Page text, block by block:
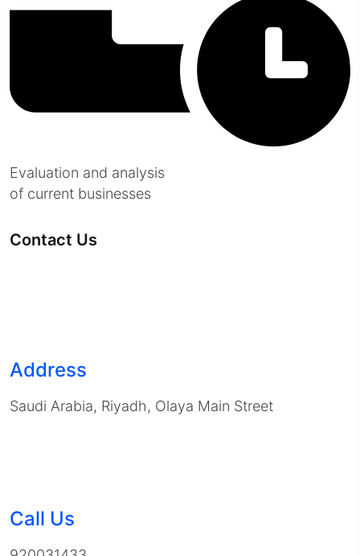
Evaluation and analysis
of current businesses
Contact Us
Address
Saudi Arabia, Riyadh, Olaya Main Street
Call Us